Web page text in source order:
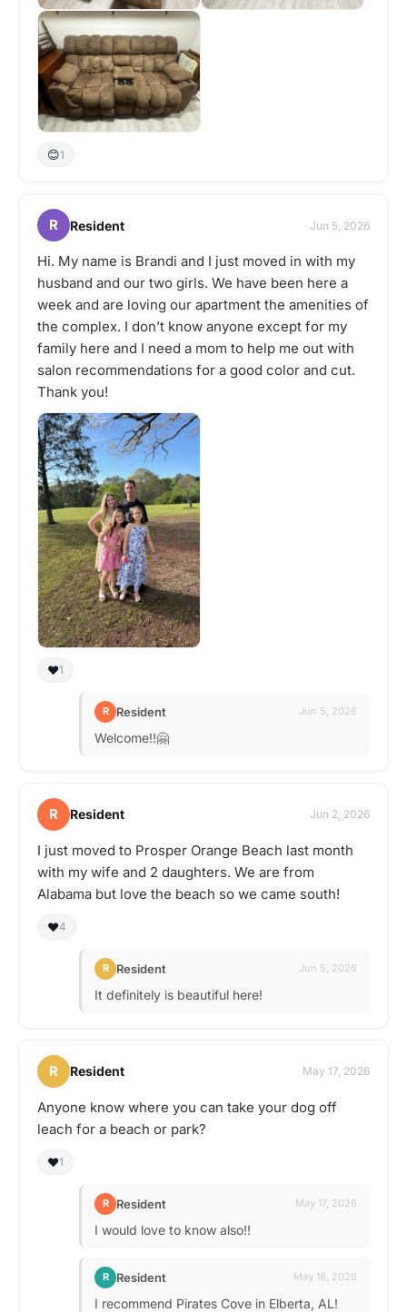
😊1
R Resident Jun 5, 2026
Hi. My name is Brandi and I just moved in with my
husband and our two girls. We have been here a
week and are loving our apartment the amenities of
the complex. I don’t know anyone except for my
family here and I need a mom to help me out with
salon recommendations for a good color and cut.
Thank you!
❤️1
R Resident Jun 5, 2026
Welcome!!🤗
R Resident Jun 2, 2026
I just moved to Prosper Orange Beach last month
with my wife and 2 daughters. We are from
Alabama but love the beach so we came south!
❤️4
R Resident Jun 5, 2026
It definitely is beautiful here!
R Resident May 17, 2026
Anyone know where you can take your dog off
leach for a beach or park?
❤️1
R Resident May 17, 2026
I would love to know also!!
R Resident May 18, 2026
I recommend Pirates Cove in Elberta, AL!